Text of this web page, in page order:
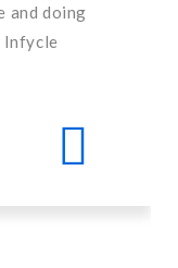
and doing
Infycle